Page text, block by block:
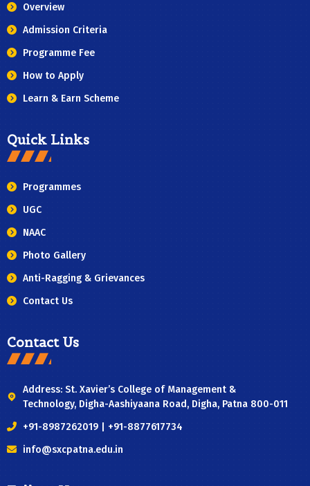
Overview
Admission Criteria
Programme Fee
How to Apply
Learn & Earn Scheme
Quick Links
Programmes
UGC
NAAC
Photo Gallery
Anti-Ragging & Grievances
Contact Us
Contact Us
Address: St. Xavier’s College of Management &
Technology, Digha-Aashiyaana Road, Digha, Patna 800-011
+91-8987262019 | +91-8877617734
info@sxcpatna.edu.in